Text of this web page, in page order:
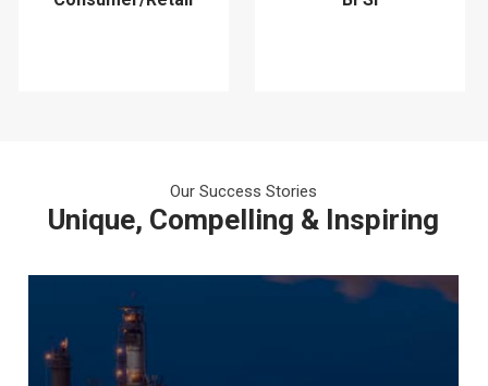
Our Success Stories
Unique, Compelling & Inspiring